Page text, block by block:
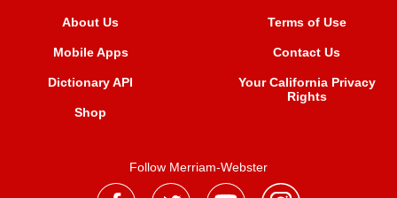
About Us
Mobile Apps
Dictionary API
Shop
Terms of Use
Contact Us
Your California Privacy
Rights
Follow Merriam-Webster